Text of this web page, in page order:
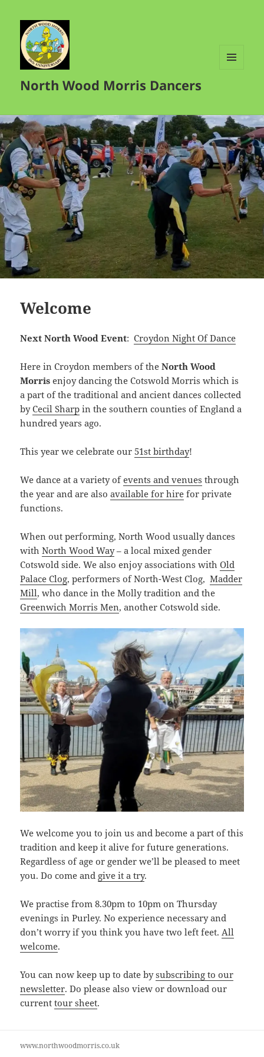
North Wood Morris Dancers
Welcome
Next North Wood Event:Croydon Night Of Dance
Here in Croydon members of theNorth Wood
Morris enjoy dancing the Cotswold Morris which is
a part of the traditional and ancient dances collected
byCecil Sharp in the southern counties of England a
hundred years ago.
This year we celebrate our 51st birthday!
We dance at a variety ofevents and venues through
the year and are alsoavailable for hire for private
functions.
When out performing, North Wood usually dances
withNorth Wood Way– a local mixed gender
Cotswold side. We also enjoy associations withOld
Palace Clog, performers of North-West Clog,Madder
Mill, who dance in the Molly tradition and the
Greenwich Morris Men, another Cotswold side.
We welcome you to join us and become a part of this
tradition and keep it alive for future generations.
Regardless of age or gender we’ll be pleased to meet
you. Do come and give it a try.
We practise from 8.30pm to 10pm on Thursday
evenings in Purley. No experience necessary and
don’t worry if you think you have two left feet. All
welcome.
You can now keep up to date bysubscribing to our
newsletter. Do please also view or download our
currenttour sheet.
www.northwoodmorris.co.uk